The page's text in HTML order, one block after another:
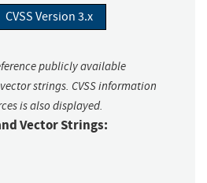
CVSS Version 3.x
publicly available
strings. CVSS information
is also displayed.
Vector Strings: